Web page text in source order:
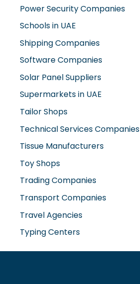
Power Security Companies
Schools in UAE
Shipping Companies
Software Companies
Solar Panel Suppliers
Supermarkets in UAE
Tailor Shops
Technical Services Companies
Tissue Manufacturers
Toy Shops
Trading Companies
Transport Companies
Travel Agencies
Typing Centers